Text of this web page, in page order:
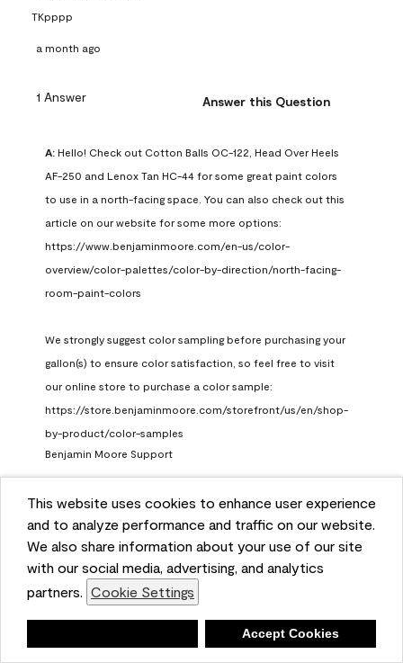
This website uses cookies to enhance user experience
and to analyze performance and traffic on our website.
We also share information about your use of our site
with our social media, advertising, and analytics
partners. Cookie Settings
Accept Cookies
TKpppp
a month ago
1 Answer Answer this Question
A: Hello! Check out Cotton Balls OC-122, Head Over Heels
AF-250 and Lenox Tan HC-44 for some great paint colors
to use in a north-facing space. You can also check out this
article on our website for some more options:
https://www.benjaminmoore.com/en-us/color-
overview/color-palettes/color-by-direction/north-facing-
room-paint-colors
We strongly suggest color sampling before purchasing your
gallon(s) to ensure color satisfaction, so feel free to visit
our online store to purchase a color sample:
https://store.benjaminmoore.com/storefront/us/en/shop-
by-product/color-samples
Benjamin Moore Support
Report